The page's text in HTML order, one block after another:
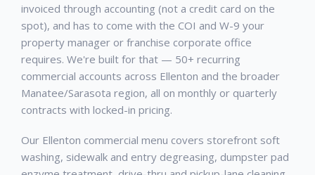
invoiced through accounting (not a credit card on the
spot), and has to come with the COI and W-9 your
property manager or franchise corporate office
requires. We're built for that — 50+ recurring
commercial accounts across Ellenton and the broader
Manatee/Sarasota region, all on monthly or quarterly
contracts with locked-in pricing.
Our Ellenton commercial menu covers storefront soft
washing, sidewalk and entry degreasing, dumpster pad